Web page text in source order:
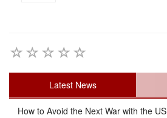
Latest News
How to Avoid the Next War with the US